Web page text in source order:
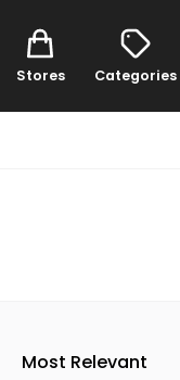
Stores Categories